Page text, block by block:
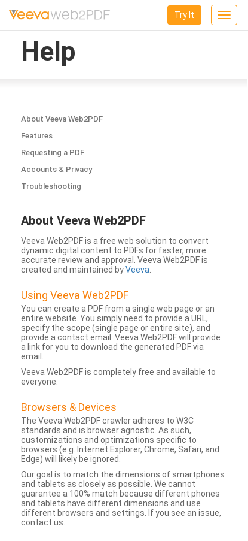
Toggle
Try It
Help
About Veeva Web2PDF
Features
Requesting a PDF
Accounts & Privacy
Troubleshooting
About Veeva Web2PDF
Veeva Web2PDF is a free web solution to convert
dynamic digital content to PDFs for faster, more
accurate review and approval. Veeva Web2PDF is
created and maintained byVeeva
Using Veeva Web2PDF
You can create a PDF from a single web page or an
entire website. You simply need to provide a URL,
specify the scope (single page or entire site), and
provide a contact email. Veeva Web2PDF will provide
a link for you to download the generated PDF via
email.
Veeva Web2PDF is completely free and available to
everyone.
Browsers & Devices
The Veeva Web2PDF crawler adheres to W3C
standards and is browser agnostic. As such,
customizations and optimizations specific to
browsers (e.g. Internet Explorer, Chrome, Safari, and
Edge) will likely be ignored.
Our goal is to match the dimensions of smartphones
and tablets as closely as possible. We cannot
guarantee a 100% match because different phones
and tablets have different dimensions and use
different browsers and settings. If you see an issue,
contact us.